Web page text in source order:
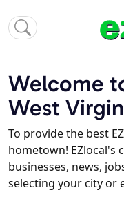
Welcome
West
To provide the best
hometown! EZlocal's
businesses, news,
selecting your city or